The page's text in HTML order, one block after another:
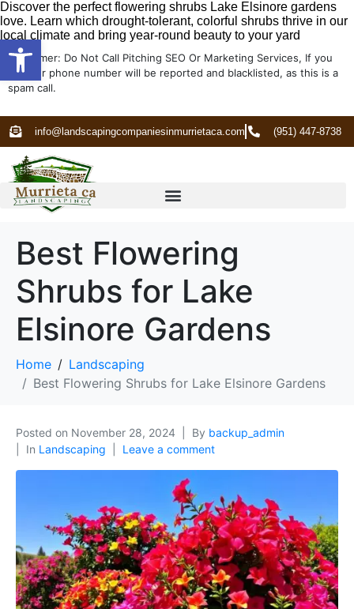
Open toolbar
Discover the perfect flowering shrubs Lake Elsinore gardens
love. Learn which drought-tolerant, colorful shrubs thrive in our
local climate and bring year-round beauty to your yard
Disclaimer: Do Not Call Pitching SEO Or Marketing Services, If you
do your phone number will be reported and blacklisted, as this is a
spam call.
info@landscapingcompaniesinmurrietaca.com (951) 447-8738
Best Flowering
Shrubs for Lake
Elsinore Gardens
Home
Landscaping
Best Flowering Shrubs for Lake Elsinore Gardens
Posted on November 28, 2024 By backup_admin
In Landscaping Leave a comment